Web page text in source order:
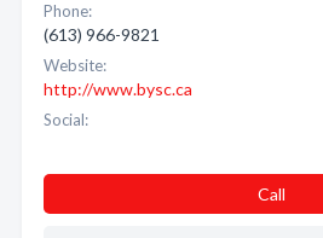
Phone:
(613) 966-9821
Website:
http://www.bysc.ca
Social:
Call